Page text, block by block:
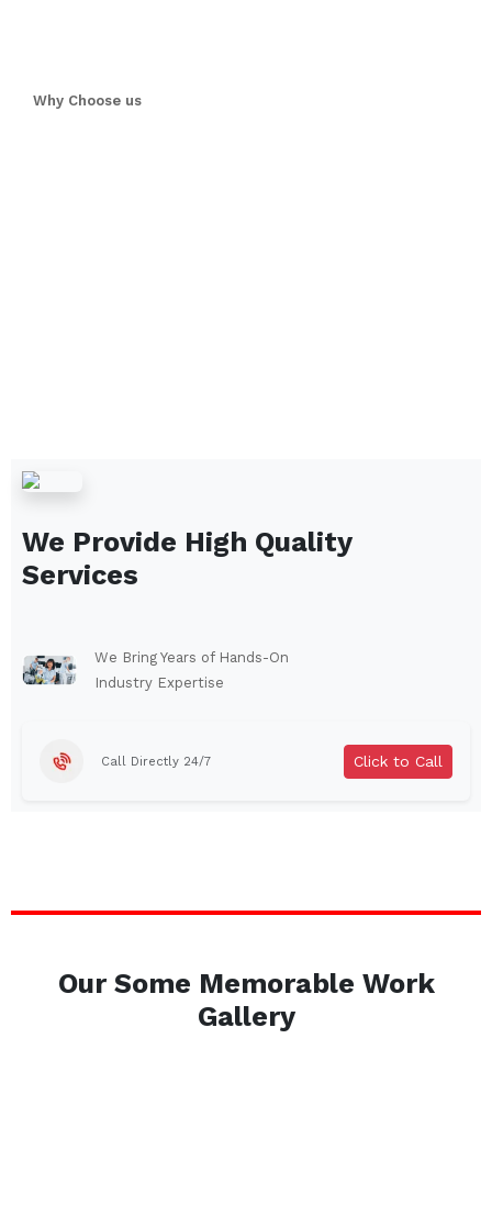
Why Choose us
We Provide High Quality
Services
We Bring Years of Hands-On
Industry Expertise
Call Directly 24/7 Click to Call
Our Some Memorable Work
Gallery